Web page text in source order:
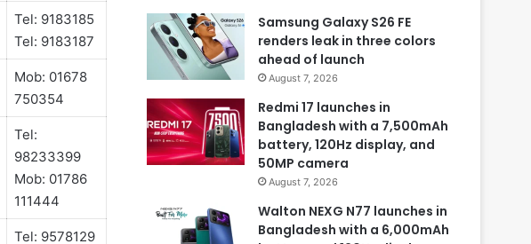
Tel: 9183185
Tel: 9183187
Mob: 01678
750354
Tel:
98233399
Mob: 01786
111444
Tel: 9578129
Samsung Galaxy S26 FE
renders leak in three colors
ahead of launch
August 7, 2026
Redmi 17 launches in
Bangladesh with a 7,500mAh
battery, 120Hz display, and
50MP camera
August 7, 2026
Walton NEXG N77 launches in
Bangladesh with a 6,000mAh